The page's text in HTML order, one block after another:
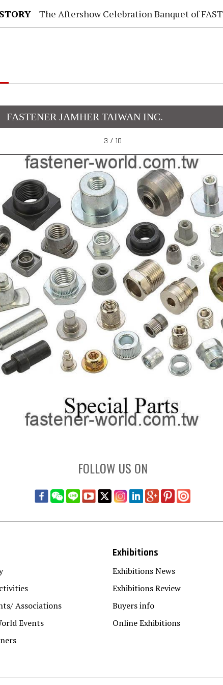
The Aftershow Celebration Banquet of FASTENER
FASTENER JAMHER TAIWAN INC.
3 / 10
FOLLOW US ON
Associations
Events
Exhibitions
Exhibitions News
Exhibitions Review
Buyers info
Online Exhibitions